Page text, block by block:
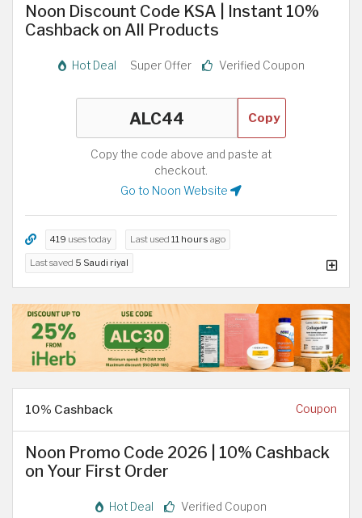
Noon Discount Code KSA | Instant 10%
Cashback on All Products
Hot Deal Super Offer Verified Coupon
Copy
Copy the code above and paste at
checkout.
Go to Noon Website
419 uses today Last used 11 hours ago
Last saved 5 Saudi riyal
10% Cashback Coupon
Noon Promo Code 2026 | 10% Cashback
on Your First Order
Hot Deal Verified Coupon